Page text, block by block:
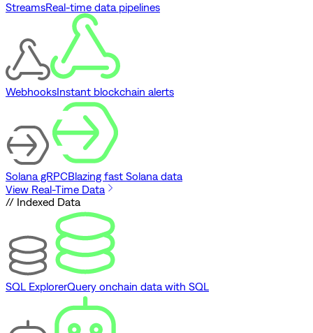
StreamsReal-time data pipelines
WebhooksInstant blockchain alerts
Solana gRPCBlazing fast Solana data
View Real-Time Data
// Indexed Data
SQL ExplorerQuery onchain data with SQL